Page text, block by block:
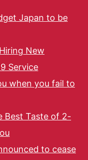
Japan to be
New
Service
when you fail to
Best Taste of 2-
to cease